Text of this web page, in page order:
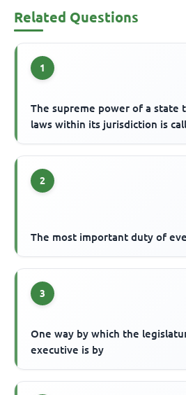
Related Questions
1
The supreme power of a state
laws within its jurisdiction is
2
The most important duty of
3
One way by which the
executive is by